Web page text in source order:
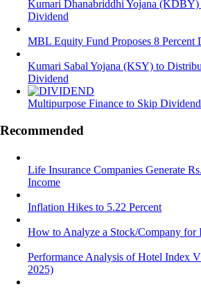
Kumari Dhanabriddhi Yojana (KDBY)
Dividend
MBL Equity Fund Proposes 8 Percent
Kumari Sabal Yojana (KSY) to
Dividend
Multipurpose Finance to Skip
Recommended
Life Insurance Companies Generate
Income
Inflation Hikes to 5.22 Percent
How to Analyze a Stock/Company for
Performance Analysis of Hotel Index
2025)